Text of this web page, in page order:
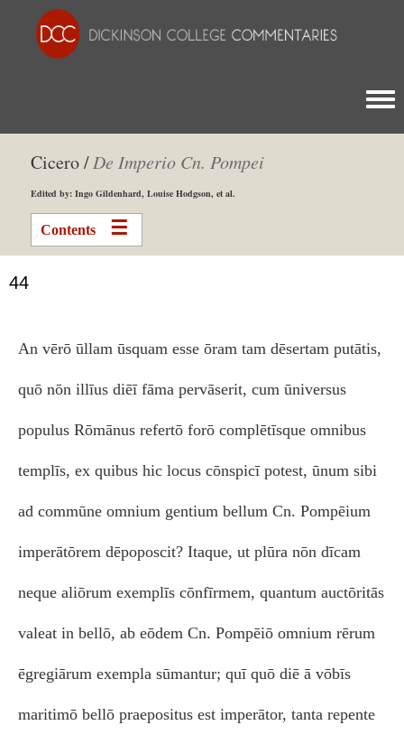
Cicero /De Imperio Cn. Pompei
Edited by: Ingo Gildenhard, Louise Hodgson, et al.
Contents
44
An vērō ūllam ūsquam esse ōram tam dēsertam putātis,
quō nōn illīus diēī fāma pervāserit, cum ūniversus
populus Rōmānus refertō forō complētīsque omnibus
templīs, ex quibus hic locus cōnspicī potest, ūnum sibi
ad commūne omnium gentium bellum Cn. Pompēium
imperātōrem dēpoposcit? Itaque, ut plūra nōn dīcam
neque aliōrum exemplīs cōnfīrmem, quantum auctōritās
valeat in bellō, ab eōdem Cn. Pompēiō omnium rērum
ēgregiārum exempla sūmantur; quī quō diē ā vōbīs
maritimō bellō praepositus est imperātor, tanta repente